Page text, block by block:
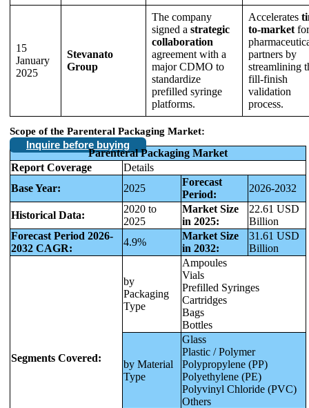
15
January
2025
Stevanato
Group
The company
signed a strategic
collaboration
agreement with a
major CDMO to
standardize
prefilled syringe
platforms.
Accelerates
to-market for
partners by
streamlining
fill-finish
validation
process.
Scope of the Parenteral Packaging Market:
Inquire before buying
Parenteral Packaging Market
Report Coverage
Details
Base Year:
2025
Forecast
Period:
2026-2032
Historical Data:
2020 to
2025
Market Size
in 2025:
22.61 USD
Billion
Forecast Period 2026-
2032 CAGR:
4.9%
Market Size
in 2032:
31.61 USD
Billion
Segments Covered:
by
Packaging
Type
Ampoules
Vials
Prefilled Syringes
Cartridges
Bags
Bottles
by Material
Type
Glass
Plastic / Polymer
Polypropylene (PP)
Polyethylene (PE)
Polyvinyl Chloride (PVC)
Others